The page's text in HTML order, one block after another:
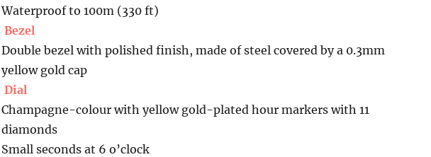
Waterproof to 100m (330 ft)
Bezel
Double bezel with polished finish, made of steel covered by a 0.3mm
yellow gold cap
Dial
Champagne-colour with yellow gold-plated hour markers with 11
diamonds
Small seconds at 6 o’clock